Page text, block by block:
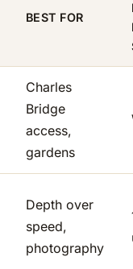
BEST FOR
Charles
Bridge
access,
gardens
Depth over
speed,
photography